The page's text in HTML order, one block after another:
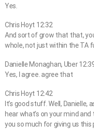
Yes.
Chris Hoyt 12:32
And sort of grow that that,
whole, not just within the TA
Danielle Monaghan, Uber
Yes, I agree. agree that
Chris Hoyt 12:42
It’s good stuff. Well, Danielle,
hear what’s on your mind
you so much for giving us this